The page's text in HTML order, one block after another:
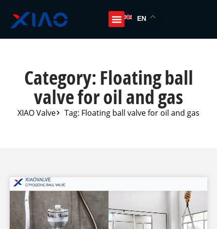
EN
Category: Floating ball
valve for oil and gas
XIAO Valve Tag: Floating ball valve for oil and gas